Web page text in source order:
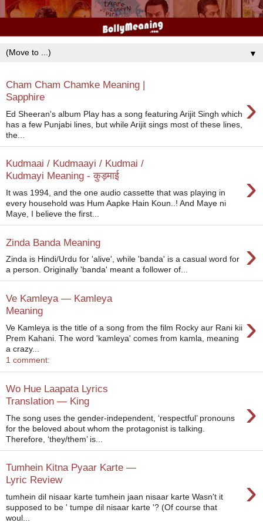
▼
Cham Cham Chamke Meaning |
Sapphire
›
Ed Sheeran's album Play has a song featuring Arijit Singh which
has a few Punjabi lines, but while Arijit sings most of these lines,
the...
Kudmaai / Kudmaayi / Kudmai /
Kudmayi Meaning - कुड़माई
›
It was 1994, and the one audio cassette that was playing in
every household was Hum Aapke Hain Koun..! And Maye ni
Maye, I believe the first...
Zinda Banda Meaning ›
Zinda is Hindi/Urdu for 'alive', while 'banda' is a casual word for
a person. Originally 'banda' meant a follower of...
Ve Kamleya — Kamleya
Meaning
›
Ve Kamleya is the title of a song from the film Rocky aur Rani kii
Prem Kahani. The word 'kamleya' comes from kamla, meaning
a crazy...
1 comment:
Wo Hue Laapata Lyrics
Translation — King
›
The song uses the gender-independent, ‘respectful’ pronouns
for the beloved about whom the protagonist is talking.
Therefore, ‘they/them’ is...
Tumhein Kitna Pyaar Karte —
Lyric Review
›
tumhein dil nisaar karte tumhein jaan nisaar karte Wasn't it
supposed to be ' tumpe dil nisaar karte '? (Of course that
woul...